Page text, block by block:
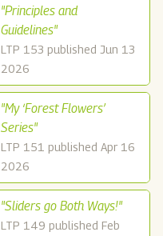
"Principles and
Guidelines"
LTP 153 published Jun 13
2026
"My ‘Forest Flowers’
Series"
LTP 151 published Apr 16
2026
"Sliders go Both Ways!"
LTP 149 published Feb